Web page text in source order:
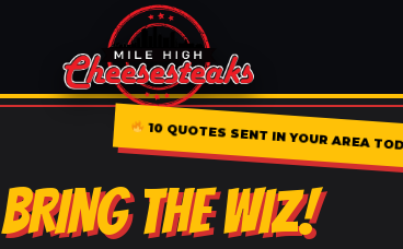
10 QUOTES SENT IN YOUR AREA
BRING THE WIZ!